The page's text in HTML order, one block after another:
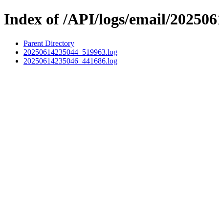
Index of /API/logs/email/
Parent Directory
20250614235044_519963.log
20250614235046_441686.log